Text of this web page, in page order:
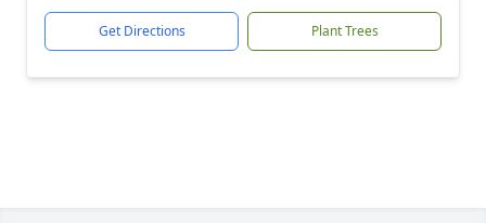
Get Directions Plant Trees